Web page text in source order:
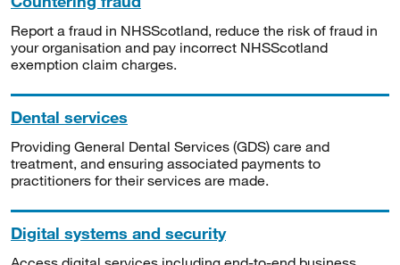
Report a fraud in NHSScotland, reduce the risk of fraud in
your organisation and pay incorrect NHSScotland
exemption claim charges.
Dental services
Providing General Dental Services (GDS) care and
treatment, and ensuring associated payments to
practitioners for their services are made.
Digital systems and security